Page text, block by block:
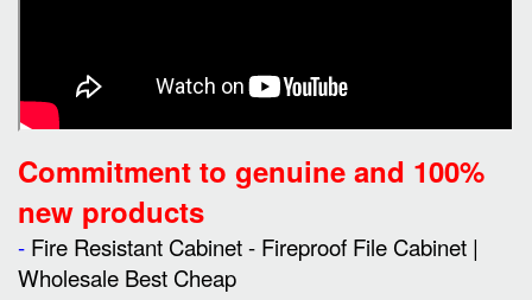
Commitment to genuine and 100%
new products
- Fire Resistant Cabinet - Fireproof File Cabinet |
Wholesale Best Cheap